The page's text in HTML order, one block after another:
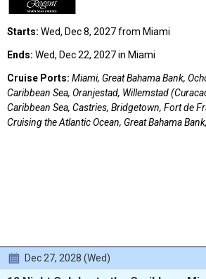
Starts: Wed, Dec 8, 2027 from Miami
Ends: Wed, Dec 22, 2027 in Miami
Cruise Ports: Miami, Great Bahama Bank,
Caribbean Sea, Oranjestad, Willemstad
Caribbean Sea, Castries, Bridgetown, Fort de
Cruising the Atlantic Ocean, Great Bahama
Dec 27, 2028 (Wed)